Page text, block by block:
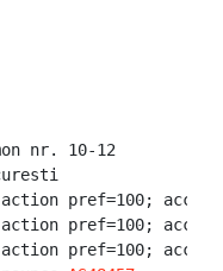
nr. 10-12
action pref=100; accept
action pref=100; accept
action pref=100; accept